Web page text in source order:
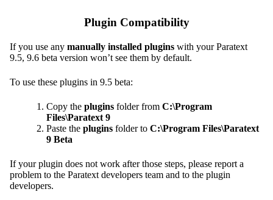
Plugin Compatibility
If you use any manually installed plugins with your Paratext
9.5, 9.6 beta version won’t see them by default.
To use these plugins in 9.5 beta:
Copy the plugins folder from C:\Program
Files\Paratext 9
Paste the plugins folder to C:\Program Files\Paratext
9 Beta
If your plugin does not work after those steps, please report a
problem to the Paratext developers team and to the plugin
developers.